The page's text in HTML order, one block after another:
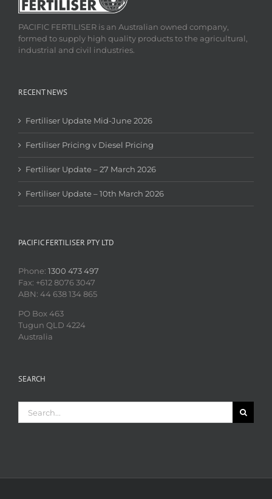
PACIFIC FERTILISER is an Australian owned company,
formed to supply high quality products to the agricultural,
industrial and civil industries.
RECENT NEWS
Fertiliser Update Mid-June 2026
Fertiliser Pricing v Diesel Pricing
Fertiliser Update – 27 March 2026
Fertiliser Update – 10th March 2026
PACIFIC FERTILISER PTY LTD
Phone: 1300 473 497
Fax: +612 8076 3047
ABN: 44 638 134 865
PO Box 463
Tugun QLD 4224
Australia
SEARCH
for: